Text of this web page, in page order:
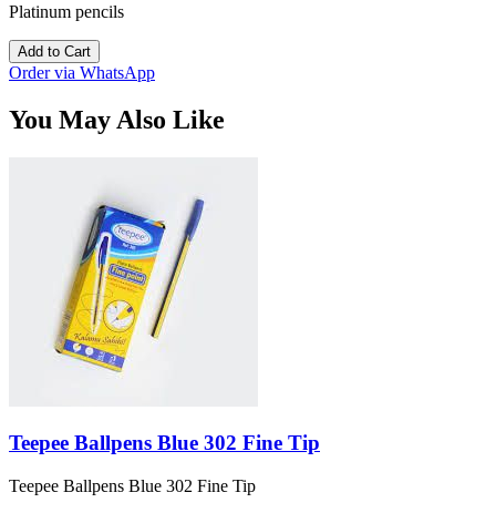
Platinum pencils
Add to Cart
Order via WhatsApp
You May Also Like
Teepee Ballpens Blue 302 Fine Tip
Teepee Ballpens Blue 302 Fine Tip